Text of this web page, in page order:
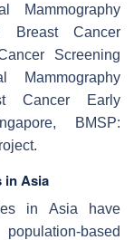
Mammography
Breast Cancer
Screening
Mammography
Cancer Early
BMSP:
in Asia
in Asia have
based